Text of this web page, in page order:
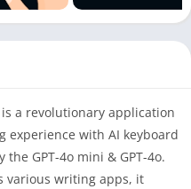
a revolutionary application
experience with AI keyboard
the GPT-4o mini & GPT-4o.
various writing apps, it